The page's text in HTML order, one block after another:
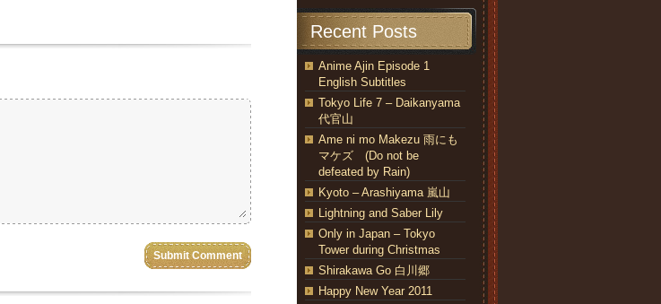
Recent Posts
Anime Ajin Episode 1
English Subtitles
Tokyo Life 7 – Daikanyama
代官山
Ame ni mo Makezu 雨にも
マケズ (Do not be
defeated by Rain)
Kyoto – Arashiyama 嵐山
Lightning and Saber Lily
Only in Japan – Tokyo
Tower during Christmas
Shirakawa Go 白川郷
Happy New Year 2011